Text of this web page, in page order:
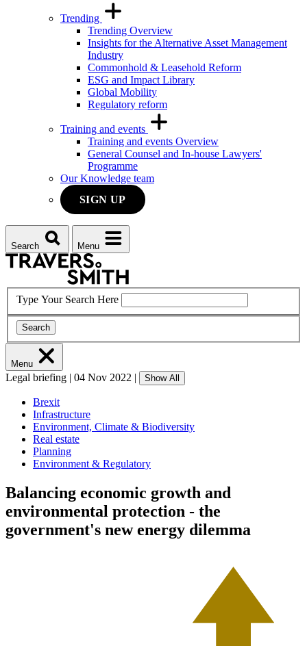
Trending
Trending Overview
Insights for the Alternative Asset Management
Industry
Commonhold & Leasehold Reform
ESG and Impact Library
Global Mobility
Regulatory reform
Training and events
Training and events Overview
General Counsel and In-house Lawyers'
Programme
Our Knowledge team
SIGN UP
Search Menu
Type Your Search Here
Search
Menu
Legal briefing | 04 Nov 2022 | Show All
Brexit
Infrastructure
Environment, Climate & Biodiversity
Real estate
Planning
Environment & Regulatory
Balancing economic growth and
environmental protection - the
government's new energy dilemma